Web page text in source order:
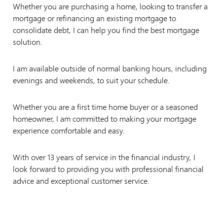
Whether you are purchasing a home, looking to transfer a
mortgage or refinancing an existing mortgage to
consolidate debt, I can help you find the best mortgage
solution.
I am available outside of normal banking hours, including
evenings and weekends, to suit your schedule.
Whether you are a first time home buyer or a seasoned
homeowner, I am committed to making your mortgage
experience comfortable and easy.
With over 13 years of service in the financial industry, I
look forward to providing you with professional financial
advice and exceptional customer service.